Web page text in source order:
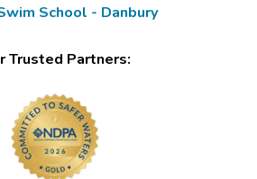
School - Danbury
Trusted Partners: